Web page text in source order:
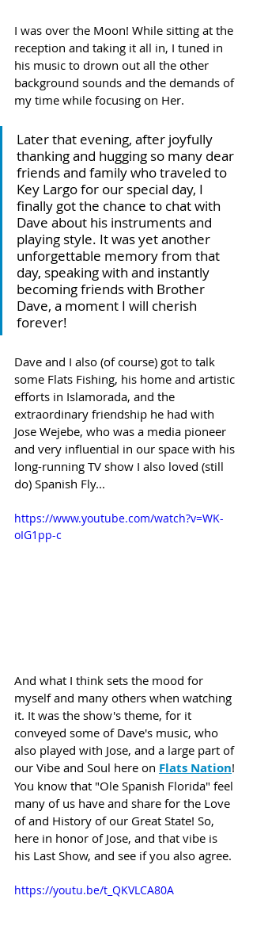
I was over the Moon! While sitting at the
reception and taking it all in, I tuned in
his music to drown out all the other
background sounds and the demands of
my time while focusing on Her.
Later that evening, after joyfully
thanking and hugging so many dear
friends and family who traveled to
Key Largo for our special day, I
finally got the chance to chat with
Dave about his instruments and
playing style. It was yet another
unforgettable memory from that
day, speaking with and instantly
becoming friends with Brother
Dave, a moment I will cherish
forever!
Dave and I also (of course) got to talk
some Flats Fishing, his home and artistic
efforts in Islamorada, and the
extraordinary friendship he had with
Jose Wejebe, who was a media pioneer
and very influential in our space with his
long-running TV show I also loved (still
do) Spanish Fly...
https://www.youtube.com/watch?v=WK-
oIG1pp-c
And what I think sets the mood for
myself and many others when watching
it. It was the show's theme, for it
conveyed some of Dave's music, who
also played with Jose, and a large part of
our Vibe and Soul here on Flats Nation!
You know that "Ole Spanish Florida" feel
many of us have and share for the Love
of and History of our Great State! So,
here in honor of Jose, and that vibe is
his Last Show, and see if you also agree.
https://youtu.be/t_QKVLCA80A